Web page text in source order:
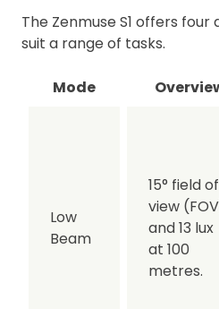
The Zenmuse S1 offers
suit a range of tasks.
Mode
Low
Beam
15° field of
view
and 13 lux
at 100
metres.